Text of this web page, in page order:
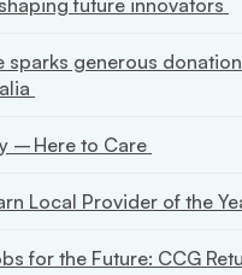
sparks generous
– Here to Care
Local Provider of the
for the Future: CCG